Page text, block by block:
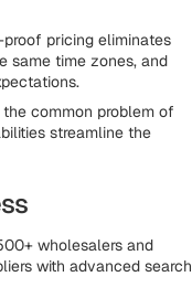
proof pricing eliminates
same time zones, and
common problem of
streamline the
wholesalers and
with advanced search